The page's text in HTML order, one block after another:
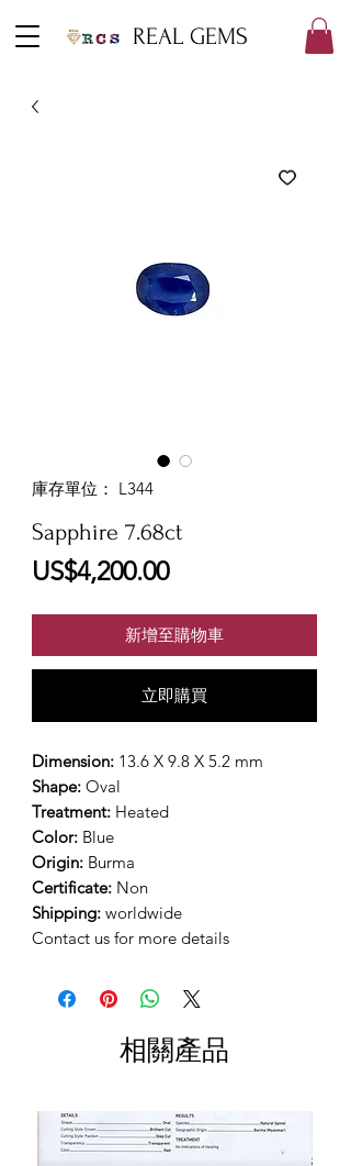
REAL GEMS
庫存單位： L344
Sapphire 7.68ct
US$4,200.00價
新增至購物車
立即購買
Dimension: 13.6 X 9.8 X 5.2 mm
Shape: Oval
Treatment: Heated
Color: Blue
Origin: Burma
Certificate: Non
Shipping: worldwide
Contact us for more details
相關產品